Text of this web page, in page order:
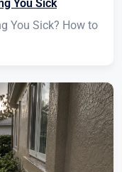
You Sick
You Sick? How to